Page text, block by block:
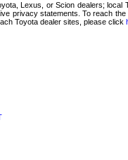
Lexus, or Scion dealers;
privacy statements. To reach
Toyota dealer sites, please click